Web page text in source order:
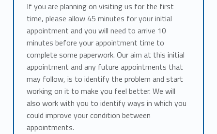
If you are planning on visiting us for the first
time, please allow 45 minutes for your initial
appointment and you will need to arrive 10
minutes before your appointment time to
complete some paperwork. Our aim at this initial
appointment and any future appointments that
may follow, is to identify the problem and start
working on it to make you feel better. We will
also work with you to identify ways in which you
could improve your condition between
appointments.